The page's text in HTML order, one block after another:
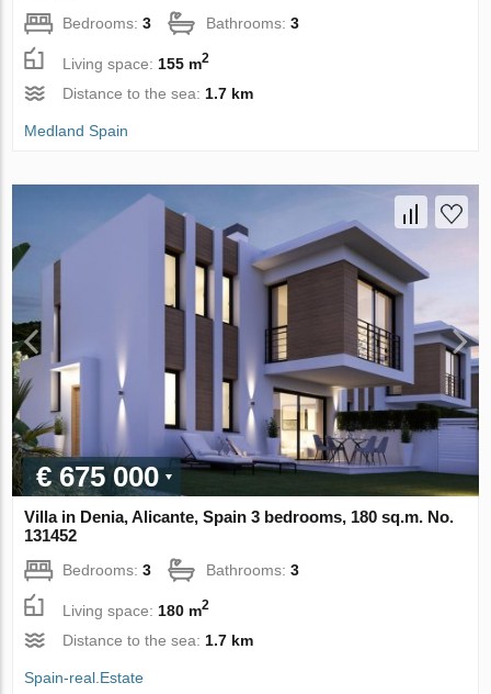
Bedrooms:3 Bathrooms:3
Living space: 155 m2
Distance to the sea:1.7 km
Medland Spain
€ 675 000
Villa in Denia, Alicante, Spain 3 bedrooms, 180 sq.m. No.
131452
Bedrooms:3 Bathrooms:3
Living space: 180 m2
Distance to the sea: 1.7 km
Spain-real.Estate